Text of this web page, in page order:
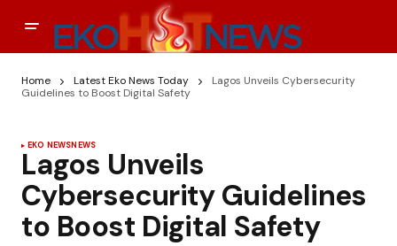
Home Latest Eko News Today
Lagos Unveils Cybersecurity
Guidelines to Boost Digital Safety
EKO NEWSNEWS
Lagos Unveils
Cybersecurity Guidelines
to Boost Digital Safety